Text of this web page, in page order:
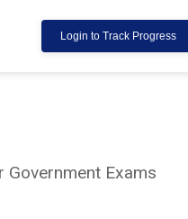
Login to Track Progress
Government Exams